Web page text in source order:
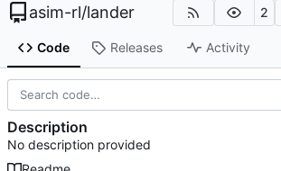
asim-rl/lander 2
Code Releases Activity
Description
No description provided